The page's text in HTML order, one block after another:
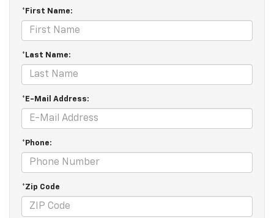
*First Name:
*Last Name:
*E-Mail Address:
*Phone:
*Zip Code